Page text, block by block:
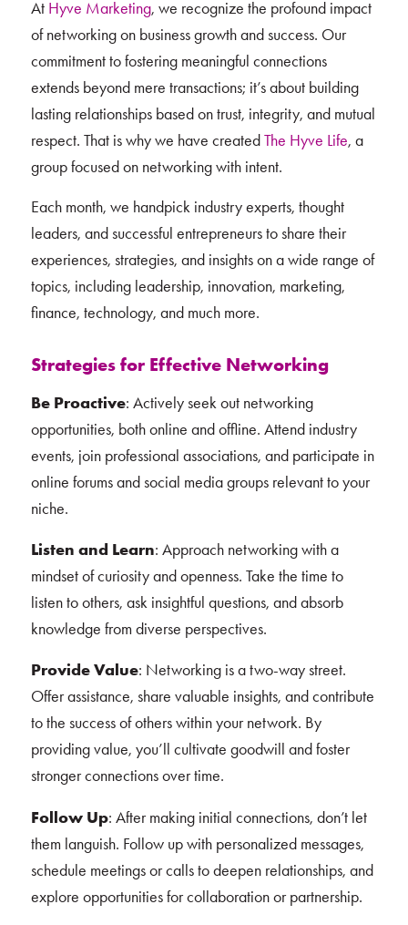
At Hyve Marketing, we recognize the profound impact
of networking on business growth and success. Our
commitment to fostering meaningful connections
extends beyond mere transactions; it’s about building
lasting relationships based on trust, integrity, and mutual
respect. That is why we have createdThe Hyve Life, a
group focused on networking with intent.
Each month, we handpick industry experts, thought
leaders, and successful entrepreneurs to share their
experiences, strategies, and insights on a wide range of
topics, including leadership, innovation, marketing,
finance, technology, and much more.
Strategies for Effective Networking
Be Proactive: Actively seek out networking
opportunities, both online and offline. Attend industry
events, join professional associations, and participate in
online forums and social media groups relevant to your
niche.
Listen and Learn: Approach networking with a
mindset of curiosity and openness. Take the time to
listen to others, ask insightful questions, and absorb
knowledge from diverse perspectives.
Provide Value: Networking is a two-way street.
Offer assistance, share valuable insights, and contribute
to the success of others within your network. By
providing value, you’ll cultivate goodwill and foster
stronger connections over time.
Follow Up: After making initial connections, don’t let
them languish. Follow up with personalized messages,
schedule meetings or calls to deepen relationships, and
explore opportunities for collaboration or partnership.